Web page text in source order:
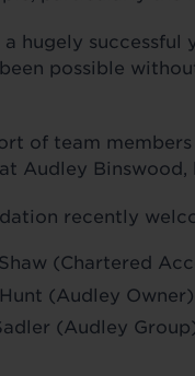
a hugely
possible
of team
Audley
recently
(Chartered
(Audley Owner)
(Audley